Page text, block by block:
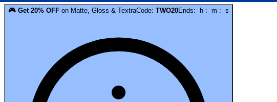
🎮 Get 20% OFF on Matte, Gloss & TextraCode: TWO20Ends: h : m : s